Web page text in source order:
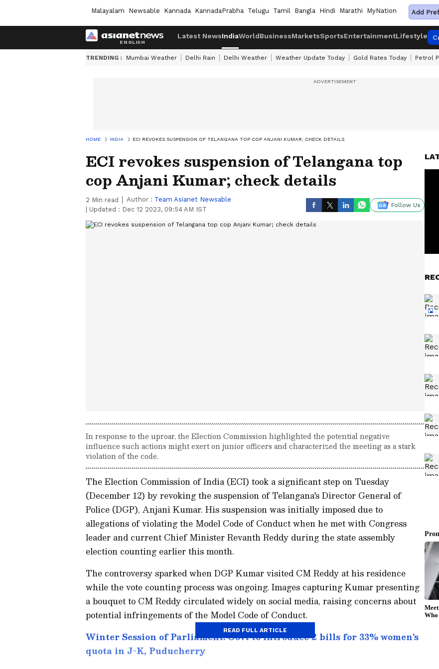
Malayalam Newsable Kannada KannadaPrabha Telugu Tamil Bangla Hindi Marathi MyNation Add
Latest NewsIndiaWorldBusinessMarketsSportsEntertainmentLifestyle
TRENDING : Mumbai Weather Delhi Rain Delhi Weather Weather Update Today Gold Rates Today Petrol
HOME INDIA ECI REVOKES SUSPENSION OF TELANGANA TOP COP ANJANI KUMAR; CHECK DETAILS
ECI revokes suspension of Telangana top
cop Anjani Kumar; check details
2 Min read Author : Team Asianet Newsable
Updated : Dec 12 2023, 09:54 AM IST
Follow Us
In response to the uproar, the Election Commission highlighted the potential negative
influence such actions might exert on junior officers and characterized the meeting as a stark
violation of the code.
The Election Commission of India (ECI) took a significant step on Tuesday
(December 12) by revoking the suspension of Telangana's Director General of
Police (DGP), Anjani Kumar. His suspension was initially imposed due to
allegations of violating the Model Code of Conduct when he met with Congress
leader and current Chief Minister Revanth Reddy during the state assembly
election counting earlier this month.
The controversy sparked when DGP Kumar visited CM Reddy at his residence
while the vote counting process was ongoing. Images capturing Kumar presenting
a bouquet to CM Reddy circulated widely on social media, raising concerns about
potential infringements of the Model Code of Conduct.
Winter Session of Parliament: Govt to introduce 2 bills for 33% women's
quota in J-K, Puducherry
READ FULL ARTICLE